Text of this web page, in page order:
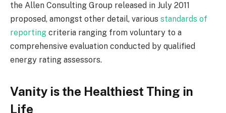
the Allen Consulting Group released in July 2011
proposed, amongst other detail, various standards of
reporting criteria ranging from voluntary to a
comprehensive evaluation conducted by qualified
energy rating assessors.
Vanity is the Healthiest Thing in
Life